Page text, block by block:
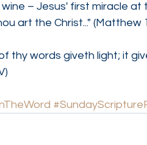
– Jesus' first miracle at
art the Christ..." (Matthew
thy words giveth light; it